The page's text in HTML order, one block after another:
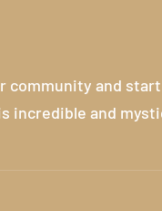
community and
incredible and